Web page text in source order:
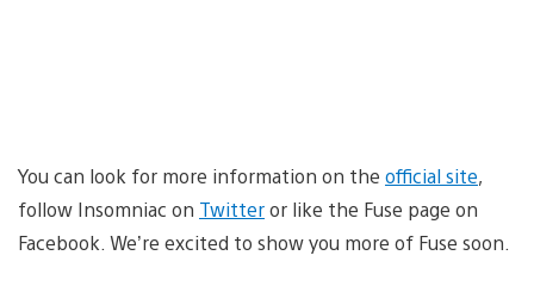
You can look for more information on the official site,
follow Insomniac on Twitteror like the Fuse page on
Facebook. We’re excited to show you more of Fuse soon.